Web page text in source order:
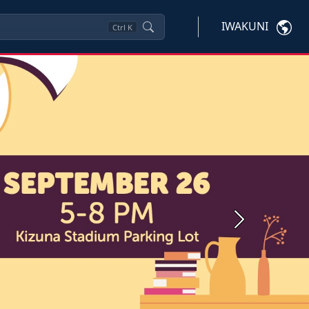
Ctrl K IWAKUNI
Next